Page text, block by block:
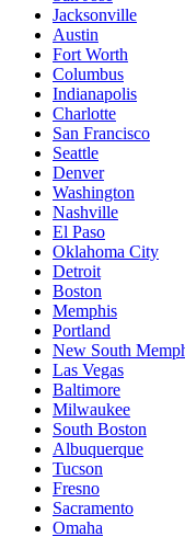
Jacksonville
Austin
Fort Worth
Columbus
Indianapolis
Charlotte
San Francisco
Seattle
Denver
Washington
Nashville
El Paso
Oklahoma City
Detroit
Boston
Memphis
Portland
New South
Las Vegas
Baltimore
Milwaukee
South Boston
Albuquerque
Tucson
Fresno
Sacramento
Omaha